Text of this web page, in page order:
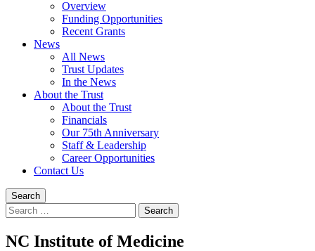
Overview
Funding Opportunities
Recent Grants
News
All News
Trust Updates
In the News
About the Trust
About the Trust
Financials
Our 75th Anniversary
Staff & Leadership
Career Opportunities
Contact Us
Search
Search
for:
NC Institute of Medicine